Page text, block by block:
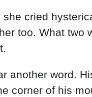
cried
too. What two
another word.
corner of his